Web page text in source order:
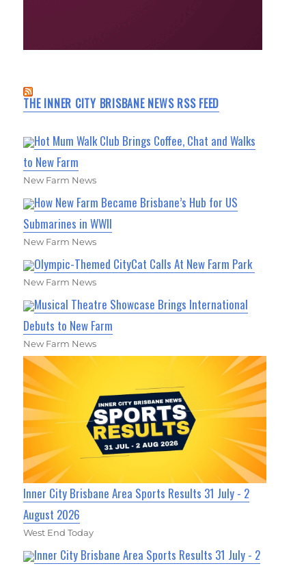
THE INNER CITY BRISBANE NEWS RSS FEED
Hot Mum Walk Club Brings Coffee, Chat and Walks
to New Farm
New Farm News
How New Farm Became Brisbane’s Hub for US
Submarines in WWII
New Farm News
Olympic-Themed CityCat Calls At New Farm Park
New Farm News
Musical Theatre Showcase Brings International
Debuts to New Farm
New Farm News
Inner City Brisbane Area Sports Results 31 July - 2
August 2026
West End Today
Inner City Brisbane Area Sports Results 31 July - 2